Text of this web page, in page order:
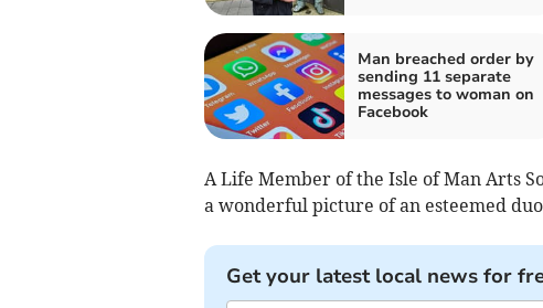
Man breached order by
sending 11 separate
messages to woman on
Facebook
A Life Member of the Isle of Man Arts
a wonderful picture of an esteemed
Get your latest local news for